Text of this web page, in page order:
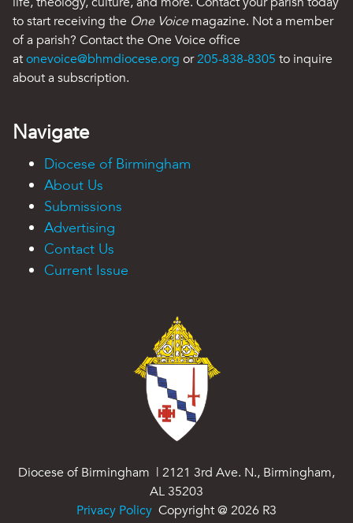
to start receiving the One Voicemagazine. Not a member
of a parish? Contact the One Voice office
atonevoice@bhmdiocese.org or205-838-8305 to inquire
about a subscription.
Navigate
Diocese of Birmingham
About Us
Submissions
Advertising
Contact Us
Current Issue
Diocese of Birmingham | 2121 3rd Ave. N., Birmingham,
AL 35203
Privacy Policy Copyright @ 2026 R3